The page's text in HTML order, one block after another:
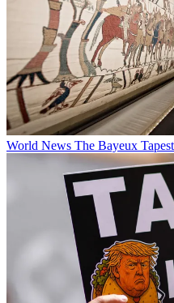
World News The Bayeux